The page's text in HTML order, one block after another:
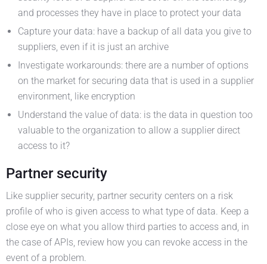
and processes they have in place to protect your data
Capture your data: have a backup of all data you give to
suppliers, even if it is just an archive
Investigate workarounds: there are a number of options
on the market for securing data that is used in a supplier
environment, like encryption
Understand the value of data: is the data in question too
valuable to the organization to allow a supplier direct
access to it?
Partner security
Like supplier security, partner security centers on a risk
profile of who is given access to what type of data. Keep a
close eye on what you allow third parties to access and, in
the case of APIs, review how you can revoke access in the
event of a problem.